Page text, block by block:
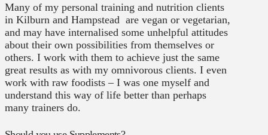
Many of my personal training and nutrition clients
in Kilburn and Hampstead are vegan or vegetarian,
and may have internalised some unhelpful attitudes
about their own possibilities from themselves or
others. I work with them to achieve just the same
great results as with my omnivorous clients. I even
work with raw foodists – I was one myself and
understand this way of life better than perhaps
many trainers do.